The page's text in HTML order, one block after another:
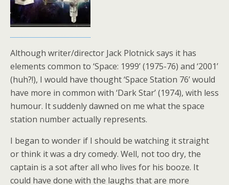
Although writer/director Jack Plotnick says it has
elements common to ‘Space: 1999’ (1975-76) and ‘2001’
(huh?!), I would have thought ‘Space Station 76’ would
have more in common with ‘Dark Star’ (1974), with less
humour. It suddenly dawned on me what the space
station number actually represents.
I began to wonder if I should be watching it straight
or think it was a dry comedy. Well, not too dry, the
captain is a sot after all who lives for his booze. It
could have done with the laughs that are more